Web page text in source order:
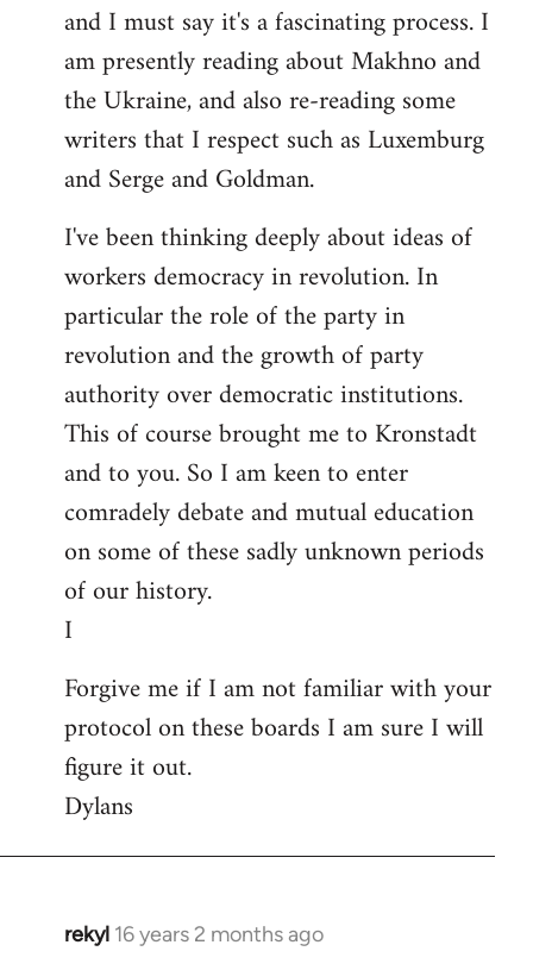
and I must say it's a fascinating process. I
am presently reading about Makhno and
the Ukraine, and also re-reading some
writers that I respect such as Luxemburg
and Serge and Goldman.
I've been thinking deeply about ideas of
workers democracy in revolution. In
particular the role of the party in
revolution and the growth of party
authority over democratic institutions.
This of course brought me to Kronstadt
and to you. So I am keen to enter
comradely debate and mutual education
on some of these sadly unknown periods
of our history.
I
Forgive me if I am not familiar with your
protocol on these boards I am sure I will
figure it out.
Dylans
rekyl 16 years 2 months ago
In